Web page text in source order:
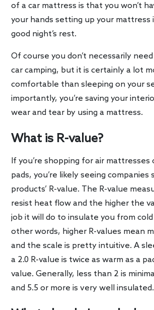
of a car mattress is that you won’t
your hands setting up your mattress
good night’s rest.
Of course you don’t necessarily
car camping, but it is certainly a lot
comfortable than sleeping on your
importantly, you’re saving your
wear and tear by using a mattress.
What is R-value?
If you’re shopping for air mattresses
pads, you’re likely seeing
products’ R-value. The R-value
resist heat flow and the higher the
job it will do to insulate you from
other words, higher R-values mean
and the scale is pretty intuitive. A
a 2.0 R-value is twice as warm as a
value. Generally, less than 2 is
and 5.5 or more is very well insulated.